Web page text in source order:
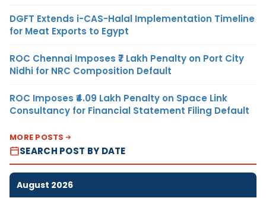
DGFT Extends i-CAS-Halal Implementation Timeline
for Meat Exports to Egypt
ROC Chennai Imposes ₹7 Lakh Penalty on Port City
Nidhi for NRC Composition Default
ROC Imposes ₹4.09 Lakh Penalty on Space Link
Consultancy for Financial Statement Filing Default
MORE POSTS
SEARCH POST BY DATE
August 2026